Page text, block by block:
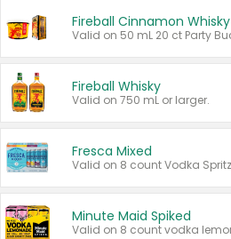
Fireball Cinnamon Whisky
Fireball Whisky
Valid on 750 mL or larger.
Fresca Mixed
Minute Maid Spiked